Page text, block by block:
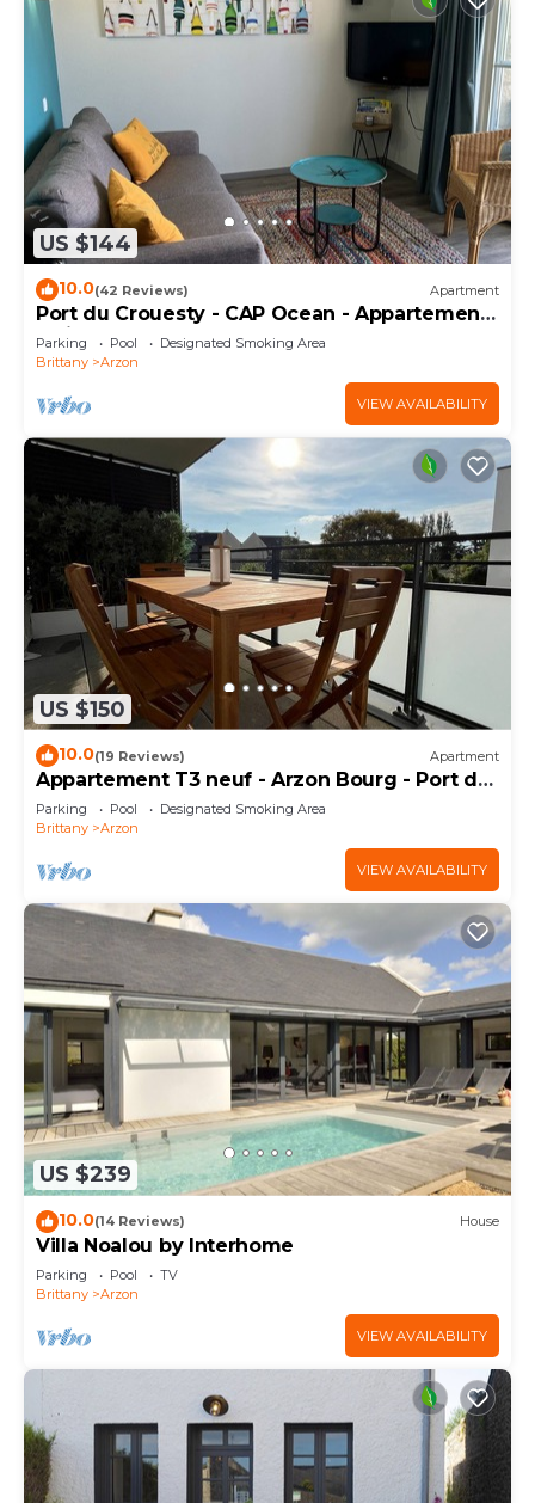
US $144
10.0(42 Reviews) Apartment
Port du Crouesty - CAP Ocean - Appartement
2 Pièces 4 Personnes
Parking Pool
Designated Smoking Area
Brittany
Arzon
VIEW AVAILABILITY
US $150
10.0(19 Reviews) Apartment
Appartement T3 neuf - Arzon Bourg - Port du
Crouesty & Port Navalo
Parking Pool
Designated Smoking Area
Brittany
Arzon
VIEW AVAILABILITY
US $239
10.0(14 Reviews) House
Villa Noalou by Interhome
Parking Pool
TV
Brittany
Arzon
VIEW AVAILABILITY